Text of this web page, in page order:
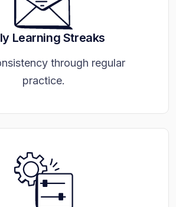
Learning Streaks
through regular
practice.